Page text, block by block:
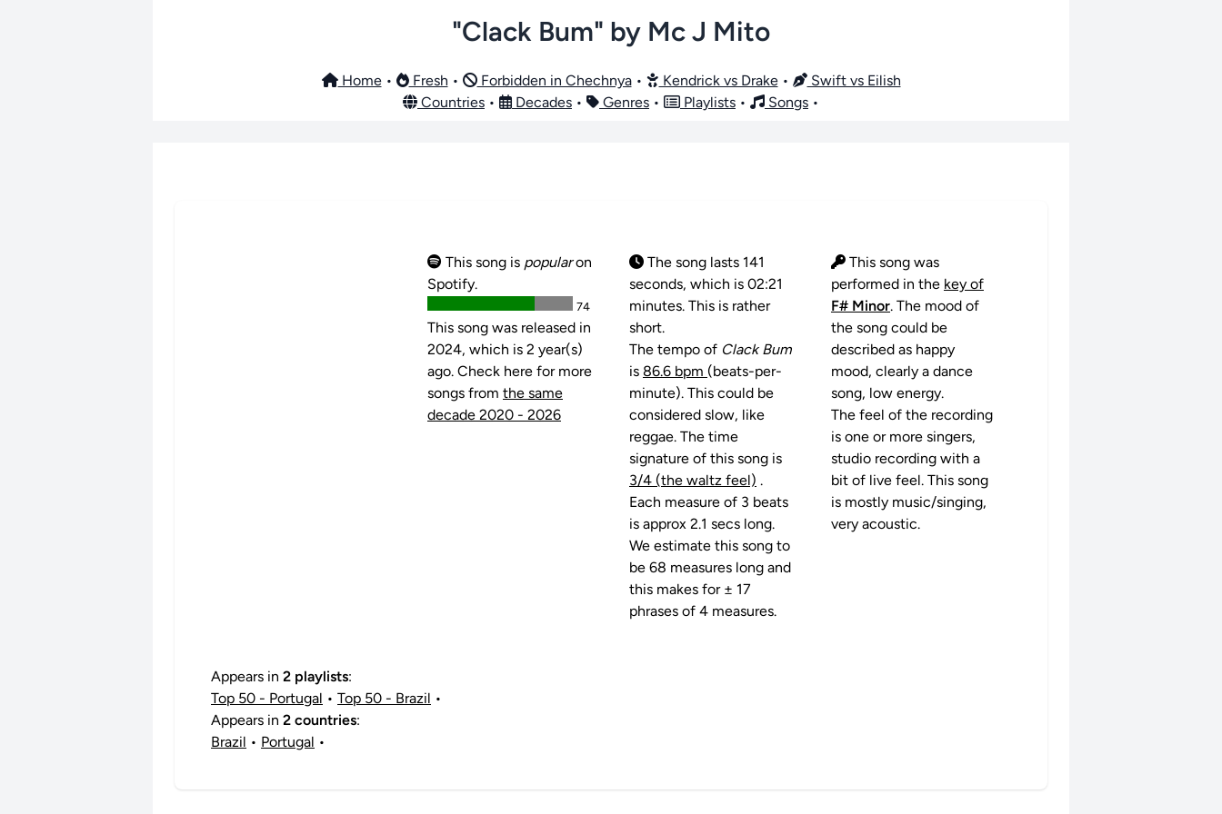
"Clack Bum" by Mc J Mito
Home• Fresh • Forbidden in Chechnya• Kendrick vs Drake•
Swift vs Eilish
Countries • Decades • Genres • Playlists • Songs •
This song is popularon
Spotify.
74
This song was released in
2024, which is 2 year(s)
ago. Check here for more
songs from the same
decade 2020 - 2026
The song lasts 141
seconds, which is 02:21
minutes. This is rather
short.
The tempo of Clack Bum
is 86.6 bpm (beats-per-
minute). This could be
considered slow, like
reggae. The time
signature of this song is
3/4 (the waltz feel) .
Each measure of 3 beats
is approx 2.1 secs long.
We estimate this song to
be 68 measures long and
this makes for ± 17
phrases of 4 measures.
This song was
performed in the key of
F# Minor. The mood of
the song could be
described as happy
mood, clearly a dance
song, low energy.
The feel of the recording
is one or more singers,
studio recording with a
bit of live feel. This song
is mostly music/singing,
very acoustic.
Appears in 2 playlists:
Top 50 - Portugal • Top 50 - Brazil •
Appears in 2 countries:
Brazil • Portugal •